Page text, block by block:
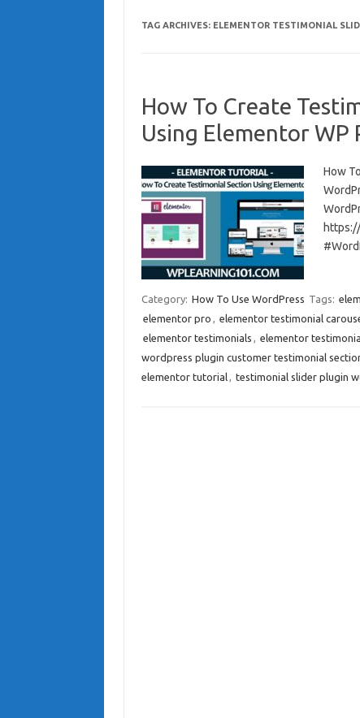
TAG ARCHIVES: ELEMENTOR TESTIMONIAL
How To Create
Using Elementor
How
Category: How To Use WordPress Tags:
elementor pro , elementor testimonial
elementor testimonials , elementor
wordpress plugin customer testimonial
elementor tutorial, testimonial slider plugin